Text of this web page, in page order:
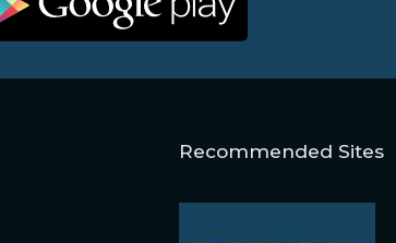
Recommended Sites